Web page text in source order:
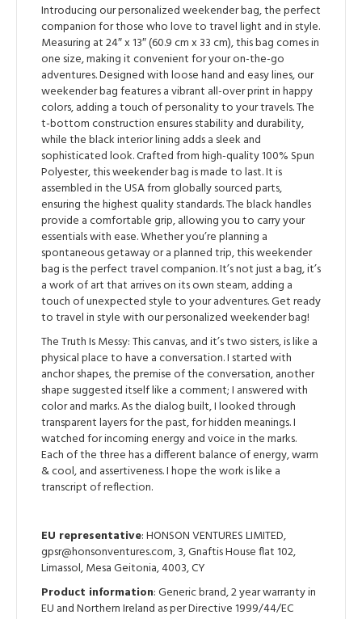
Introducing our personalized weekender bag, the perfect
companion for those who love to travel light and in style.
Measuring at 24″ x 13″ (60.9 cm x 33 cm), this bag comes in
one size, making it convenient for your on-the-go
adventures. Designed with loose hand and easy lines, our
weekender bag features a vibrant all-over print in happy
colors, adding a touch of personality to your travels. The
t-bottom construction ensures stability and durability,
while the black interior lining adds a sleek and
sophisticated look. Crafted from high-quality 100% Spun
Polyester, this weekender bag is made to last. It is
assembled in the USA from globally sourced parts,
ensuring the highest quality standards. The black handles
provide a comfortable grip, allowing you to carry your
essentials with ease. Whether you’re planning a
spontaneous getaway or a planned trip, this weekender
bag is the perfect travel companion. It’s not just a bag, it’s
a work of art that arrives on its own steam, adding a
touch of unexpected style to your adventures. Get ready
to travel in style with our personalized weekender bag!
The Truth Is Messy: This canvas, and it’s two sisters, is like a
physical place to have a conversation. I started with
anchor shapes, the premise of the conversation, another
shape suggested itself like a comment; I answered with
color and marks. As the dialog built, I looked through
transparent layers for the past, for hidden meanings. I
watched for incoming energy and voice in the marks.
Each of the three has a different balance of energy, warm
& cool, and assertiveness. I hope the work is like a
transcript of reflection.
EU representative: HONSON VENTURES LIMITED,
gpsr@honsonventures.com, 3, Gnaftis House flat 102,
Limassol, Mesa Geitonia, 4003, CY
Product information: Generic brand, 2 year warranty in
EU and Northern Ireland as per Directive 1999/44/EC